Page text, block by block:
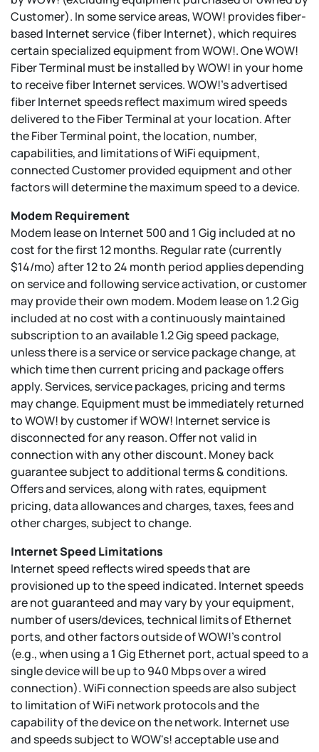
Customer). In some service areas, WOW! provides fiber-
based Internet service (fiber Internet), which requires
certain specialized equipment from WOW!. One WOW!
Fiber Terminal must be installed by WOW! in your home
to receive fiber Internet services. WOW!’s advertised
fiber Internet speeds reflect maximum wired speeds
delivered to the Fiber Terminal at your location. After
the Fiber Terminal point, the location, number,
capabilities, and limitations of WiFi equipment,
connected Customer provided equipment and other
factors will determine the maximum speed to a device.
Modem Requirement
Modem lease on Internet 500 and 1 Gig included at no
cost for the first 12 months. Regular rate (currently
$14/mo) after 12 to 24 month period applies depending
on service and following service activation, or customer
may provide their own modem. Modem lease on 1.2 Gig
included at no cost with a continuously maintained
subscription to an available 1.2 Gig speed package,
unless there is a service or service package change, at
which time then current pricing and package offers
apply. Services, service packages, pricing and terms
may change. Equipment must be immediately returned
to WOW! by customer if WOW! Internet service is
disconnected for any reason. Offer not valid in
connection with any other discount. Money back
guarantee subject to additional terms & conditions.
Offers and services, along with rates, equipment
pricing, data allowances and charges, taxes, fees and
other charges, subject to change.
Internet Speed Limitations
Internet speed reflects wired speeds that are
provisioned up to the speed indicated. Internet speeds
are not guaranteed and may vary by your equipment,
number of users/devices, technical limits of Ethernet
ports, and other factors outside of WOW!’s control
(e.g., when using a 1 Gig Ethernet port, actual speed to a
single device will be up to 940 Mbps over a wired
connection). WiFi connection speeds are also subject
to limitation of WiFi network protocols and the
capability of the device on the network. Internet use
and speeds subject to WOW's! acceptable use and